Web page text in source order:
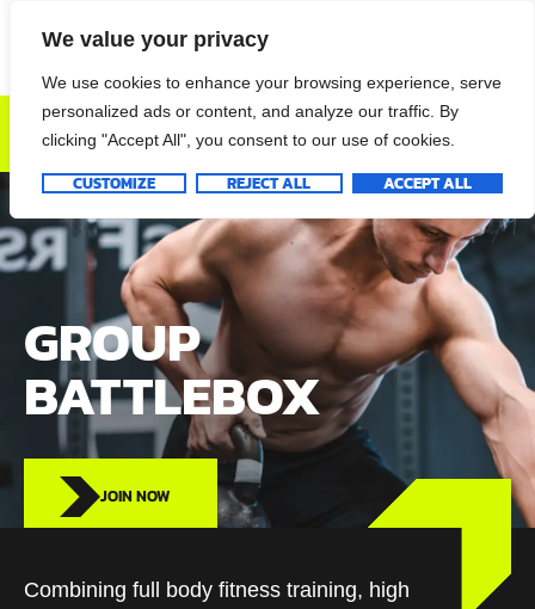
We value your privacy
We use cookies to enhance your browsing experience, serve
personalized ads or content, and analyze our traffic. By
clicking "Accept All", you consent to our use of cookies.
CUSTOMIZE REJECT ALL ACCEPT ALL
DONATE NOW
GROUP
BATTLEBOX
JOIN NOW
Combining full body fitness training, high